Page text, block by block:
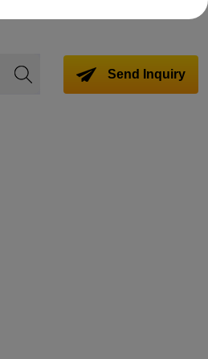
Send Inquiry